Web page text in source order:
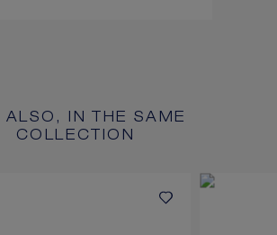
ALSO, IN THE SAME
COLLECTION